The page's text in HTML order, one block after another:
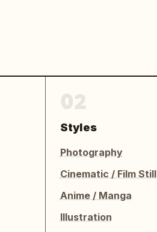
Styles
Photography
Cinematic / Film Still
Anime / Manga
Illustration